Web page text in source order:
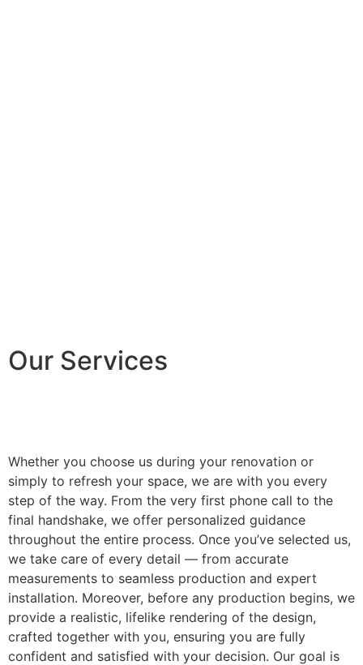
Our Services
Whether you choose us during your renovation or
simply to refresh your space, we are with you every
step of the way. From the very first phone call to the
final handshake, we offer personalized guidance
throughout the entire process. Once you’ve selected us,
we take care of every detail — from accurate
measurements to seamless production and expert
installation. Moreover, before any production begins, we
provide a realistic, lifelike rendering of the design,
crafted together with you, ensuring you are fully
confident and satisfied with your decision. Our goal is